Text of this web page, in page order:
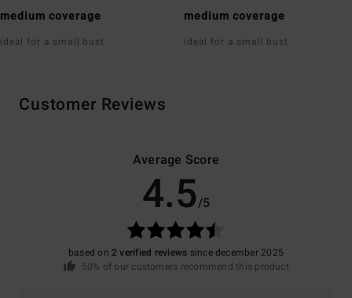
medium coverage
ideal for a small bust
medium coverage
ideal for a small bust
Customer Reviews
Average Score
4.5/5
based on 2 verified reviews since december 2025
50% of our customers recommend this product